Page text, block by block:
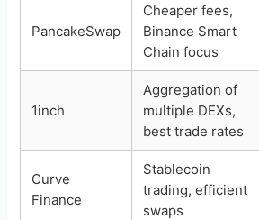
PancakeSwap
Cheaper fees,
Binance Smart
Chain focus
1inch
Aggregation of
multiple DEXs,
best trade rates
Curve
Finance
Stablecoin
trading, efficient
swaps